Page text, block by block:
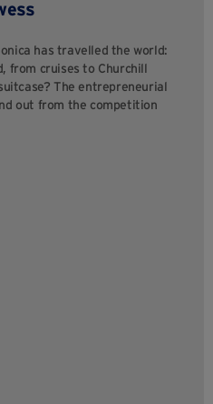
has travelled the world:
from cruises to Churchill
The entrepreneurial
out from the competition